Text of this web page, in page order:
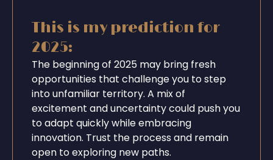
This is my prediction for
2025:
The beginning of 2025 may bring fresh
opportunities that challenge you to step
into unfamiliar territory. A mix of
excitement and uncertainty could push you
to adapt quickly while embracing
innovation. Trust the process and remain
open to exploring new paths.